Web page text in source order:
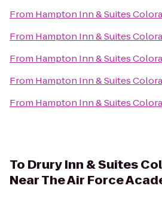
From Hampton Inn & Suites
From Hampton Inn & Suites
From Hampton Inn & Suites
From Hampton Inn & Suites
From Hampton Inn & Suites
To Drury Inn & Suites
Near The Air Force